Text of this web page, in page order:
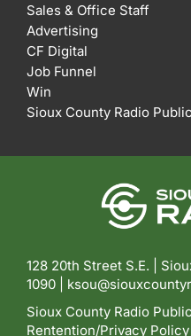
Sales & Office Staff
Advertising
CF Digital
Job Funnel
Win
Sioux County Radio
128 20th Street S.E. |
1090 |
Sioux County Radio
Rentention/Privacy Policy